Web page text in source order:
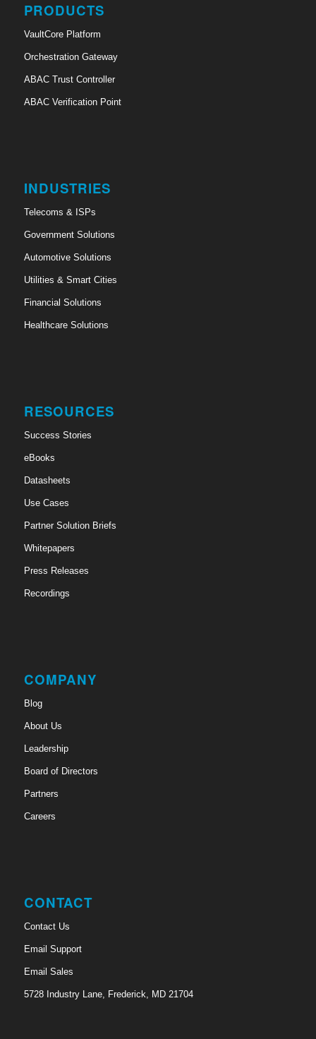
PRODUCTS
VaultCore Platform
Orchestration Gateway
ABAC Trust Controller
ABAC Verification Point
INDUSTRIES
Telecoms & ISPs
Government Solutions
Automotive Solutions
Utilities & Smart Cities
Financial Solutions
Healthcare Solutions
RESOURCES
Success Stories
eBooks
Datasheets
Use Cases
Partner Solution Briefs
Whitepapers
Press Releases
Recordings
COMPANY
Blog
About Us
Leadership
Board of Directors
Partners
Careers
CONTACT
Contact Us
Email Support
Email Sales
5728 Industry Lane, Frederick, MD 21704